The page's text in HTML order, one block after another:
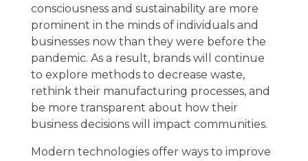
consciousness and sustainability are more
prominent in the minds of individuals and
businesses now than they were before the
pandemic. As a result, brands will continue
to explore methods to decrease waste,
rethink their manufacturing processes, and
be more transparent about how their
business decisions will impact communities.
Modern technologies offer ways to improve